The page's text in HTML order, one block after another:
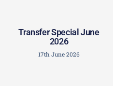
Transfer Special June
2026
17th June 2026